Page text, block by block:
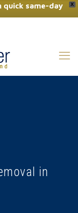
X
quick same-day
in